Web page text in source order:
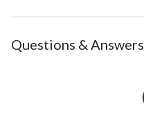
Questions & Answers